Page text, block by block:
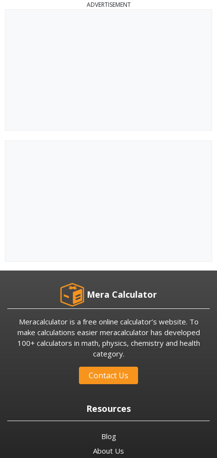
ADVERTISEMENT
Mera Calculator
Meracalculator is a free online calculator’s website. To
make calculations easier meracalculator has developed
100+ calculators in math, physics, chemistry and health
category.
Contact Us
Resources
Blog
About Us